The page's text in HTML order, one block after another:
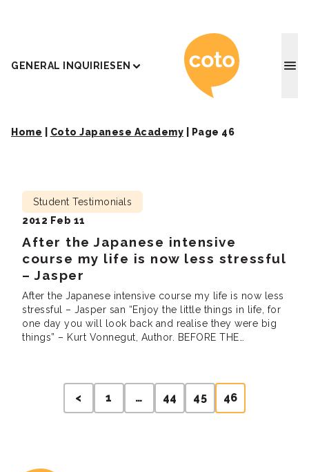
GENERAL INQUIRIESEN Coto
Home Coto Japanese Academy Page 46
After the Japanese intensive
course my life is now less stressful
– Jasper
Student Testimonials
2012 Feb 11
After the Japanese intensive course my life is now less
stressful – Jasper san “Enjoy the little things in life, for
one day you will look back and realise they were big
things” – Kurt Vonnegut, Author. BEFORE THE
pagination
< 1 … 44 45 46